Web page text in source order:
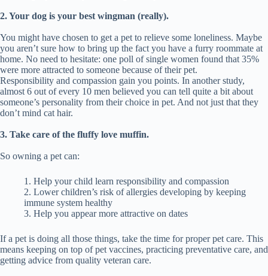
2. Your dog is your best wingman (really).
You might have chosen to get a pet to relieve some loneliness. Maybe
you aren’t sure how to bring up the fact you have a furry roommate at
home. No need to hesitate: one poll of single women found that 35%
were more attracted to someone because of their pet.
Responsibility and compassion gain you points. In another study,
almost 6 out of every 10 men believed you can tell quite a bit about
someone’s personality from their choice in pet. And not just that they
don’t mind cat hair.
3. Take care of the fluffy love muffin.
So owning a pet can:
1. Help your child learn responsibility and compassion
2. Lower children’s risk of allergies developing by keeping
immune system healthy
3. Help you appear more attractive on dates
If a pet is doing all those things, take the time for proper pet care. This
means keeping on top of pet vaccines, practicing preventative care, and
getting advice from quality veteran care.